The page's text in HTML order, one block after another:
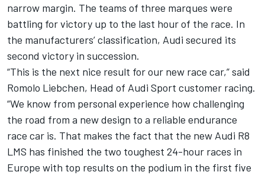
narrow margin. The teams of three marques were
battling for victory up to the last hour of the race. In
the manufacturers’ classification, Audi secured its
second victory in succession.
“This is the next nice result for our new race car,” said
Romolo Liebchen, Head of Audi Sport customer racing.
“We know from personal experience how challenging
the road from a new design to a reliable endurance
race car is. That makes the fact that the new Audi R8
LMS has finished the two toughest 24-hour races in
Europe with top results on the podium in the first five